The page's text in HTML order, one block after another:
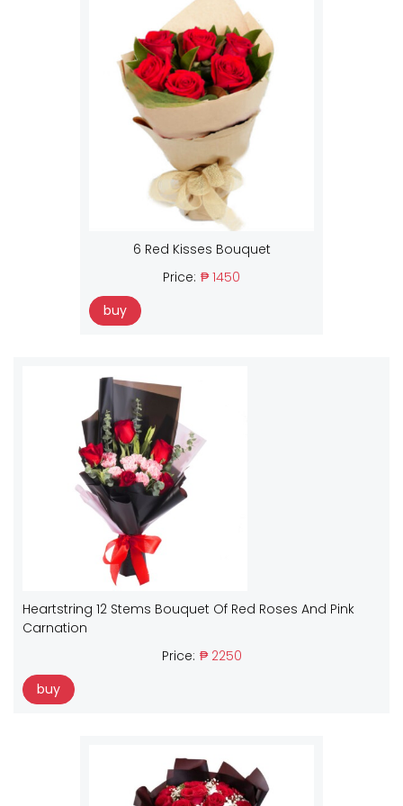
6 Red Kisses Bouquet
Price: ₱ 1450
buy
Heartstring 12 Stems Bouquet Of Red Roses And Pink
Carnation
Price: ₱ 2250
buy